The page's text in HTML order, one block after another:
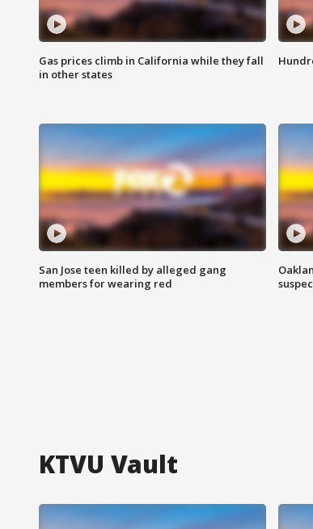
Gas prices climb in California while they fall
in other states
San Jose teen killed by alleged gang
members for wearing red
KTVU Vault